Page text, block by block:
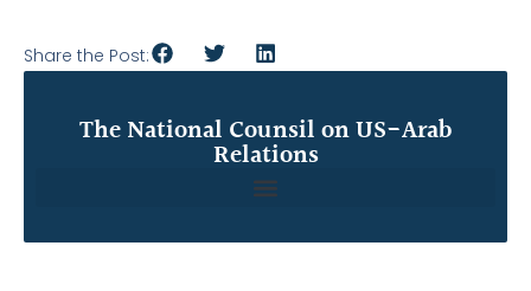
Share the Post:
The National Counsil on US-Arab
Relations